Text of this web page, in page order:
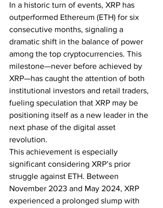
In a historic turn of events, XRP has
outperformed Ethereum (ETH) for six
consecutive months, signaling a
dramatic shift in the balance of power
among the top cryptocurrencies. This
milestone—never before achieved by
XRP—has caught the attention of both
institutional investors and retail traders,
fueling speculation that XRP may be
positioning itself as a new leader in the
next phase of the digital asset
revolution.
This achievement is especially
significant considering XRP’s prior
struggle against ETH. Between
November 2023 and May 2024, XRP
experienced a prolonged slump with